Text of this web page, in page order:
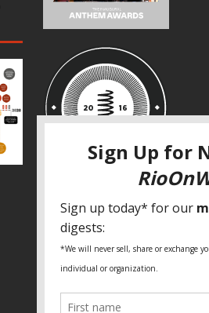
SPECIAL THANKS
Fundação Heinrich Böll Brasil
World Habitat
Fideicomiso de la Tierra Caño Martín
Pastoral de Favelas